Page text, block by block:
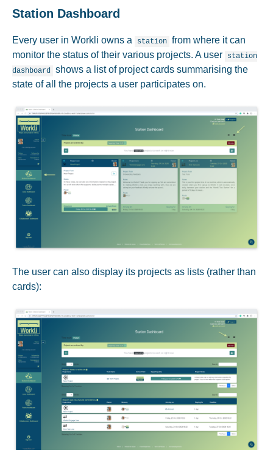
Station Dashboard
Every user in Workli owns a station from where it can
monitor the status of their various projects. A user
station
dashboard shows a list of project cards summarising the
state of all the projects a user participates on.
The user can also display its projects as lists (rather than
cards):